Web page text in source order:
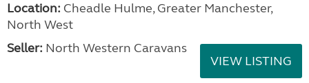
Location: Cheadle Hulme, Greater Manchester,
North West
Seller: North Western Caravans
VIEW LISTING